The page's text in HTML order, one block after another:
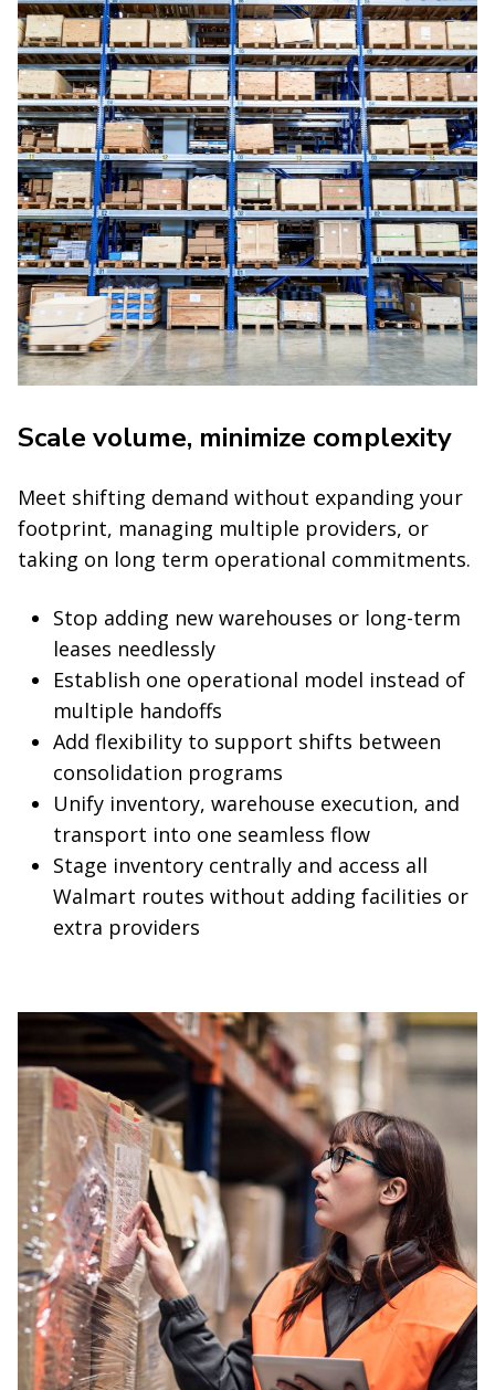
Scale volume, minimize complexity
Meet shifting demand without expanding your
footprint, managing multiple providers, or
taking on long term operational commitments.
Stop adding new warehouses or long-term
leases needlessly
Establish one operational model instead of
multiple handoffs
Add flexibility to support shifts between
consolidation programs
Unify inventory, warehouse execution, and
transport into one seamless flow
Stage inventory centrally and access all
Walmart routes without adding facilities or
extra providers